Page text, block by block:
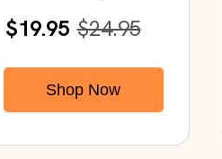
Organic
Ashwagandha &
Black Pepper
$24.95
$19.95
Shop Now